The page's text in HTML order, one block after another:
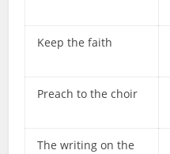
Keep the faith
Preach to the choir
The writing on the